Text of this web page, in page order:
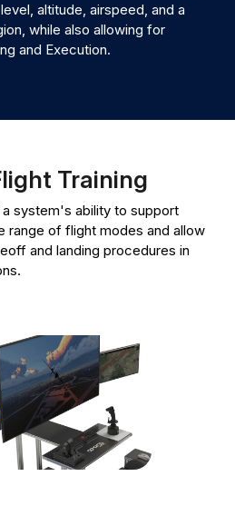
altitude, airspeed, and a
while also allowing for
and Execution.
Training
system's ability to support
range of flight modes and allow
and landing procedures in